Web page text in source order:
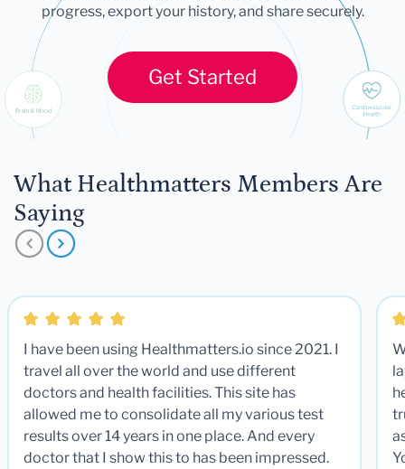
progress, export your history, and share securely.
Get Started
What Healthmatters Members Are
Saying
I have been using Healthmatters.io since 2021. I
travel all over the world and use different
doctors and health facilities. This site has
allowed me to consolidate all my various test
results over 14 years in one place. And every
doctor that I show this to has been impressed.